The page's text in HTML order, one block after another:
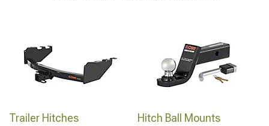
Trailer Hitches Hitch Ball Mounts